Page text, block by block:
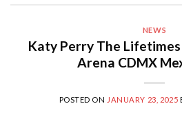
NEWS
Katy Perry The
Arena CDMX
POSTED ON JANUARY 23, 2025